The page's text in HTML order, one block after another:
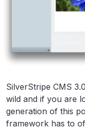
SilverStripe CMS
wild and if you are
generation of this
framework has to